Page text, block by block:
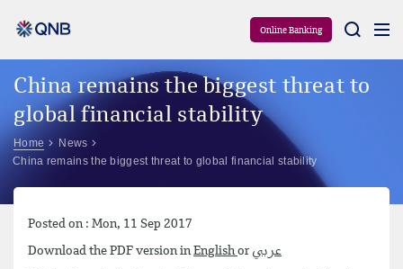
Online Banking
China remains the biggest threat to
global financial stability
Home
News
China remains the biggest threat to global financial stability
Posted on : Mon, 11 Sep 2017
Download the PDF version in English or عربي